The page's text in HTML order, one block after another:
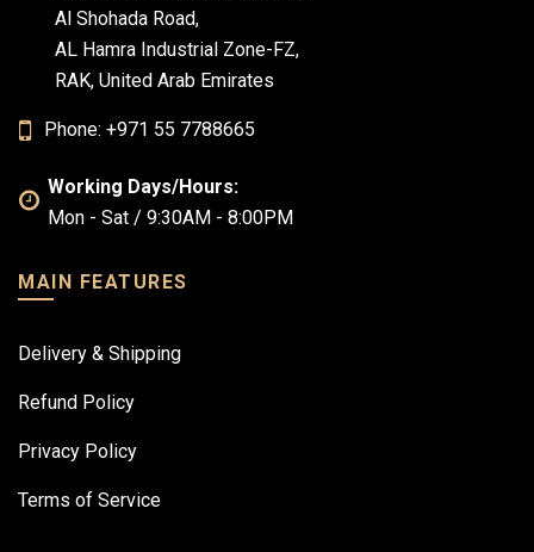
Al Shohada Road,
AL Hamra Industrial Zone-FZ,
RAK, United Arab Emirates
Phone: +971 55 7788665
Working Days/Hours:
Mon - Sat / 9:30AM - 8:00PM
MAIN FEATURES
Delivery & Shipping
Refund Policy
Privacy Policy
Terms of Service